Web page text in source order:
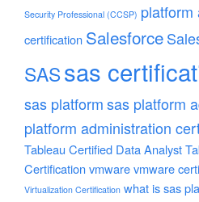
Security Professional (CCSP) platform
certification Salesforce
SASsas
sas platformsas platform
platform administration
Tableau Certified Data Analyst
Certificationvmwarevmware
Virtualization Certification what is sas